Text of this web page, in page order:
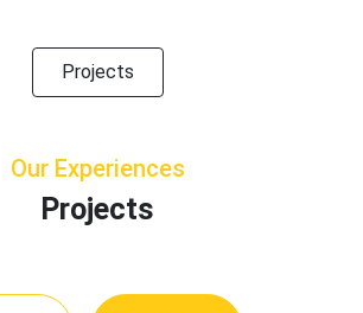
Projects
Our Experiences
Projects